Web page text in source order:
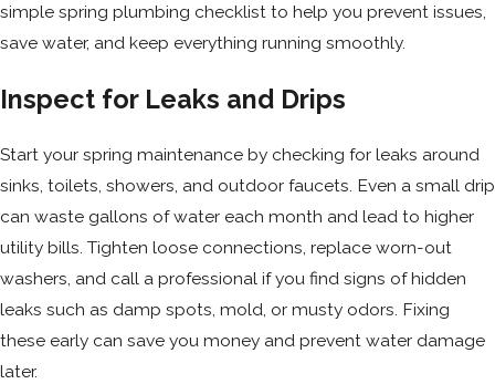
simple spring plumbing checklist to help you prevent issues,
save water, and keep everything running smoothly.
Inspect for Leaks and Drips
Start your spring maintenance by checking for leaks around
sinks, toilets, showers, and outdoor faucets. Even a small drip
can waste gallons of water each month and lead to higher
utility bills. Tighten loose connections, replace worn-out
washers, and call a professional if you find signs of hidden
leaks such as damp spots, mold, or musty odors. Fixing
these early can save you money and prevent water damage
later.